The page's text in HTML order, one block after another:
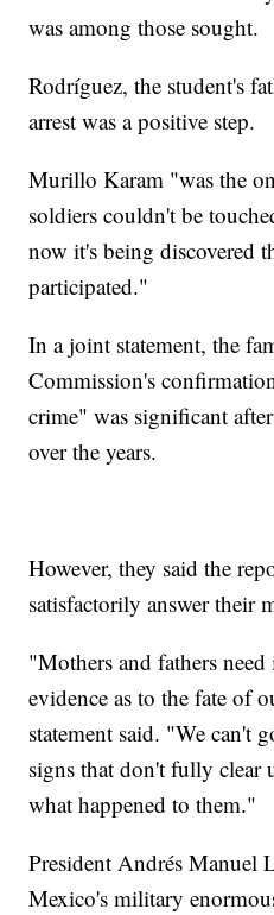
was among those sought.
Rodríguez, the student's
arrest was a positive step.
Murillo Karam "was the
soldiers couldn't be
now it's being discovered
participated."
In a joint statement, the
Commission's
crime" was significant
over the years.
However, they said the
satisfactorily answer their
"Mothers and fathers
evidence as to the fate of
statement said. "We can't
signs that don't fully clear
what happened to them."
President Andrés Manuel
Mexico's military